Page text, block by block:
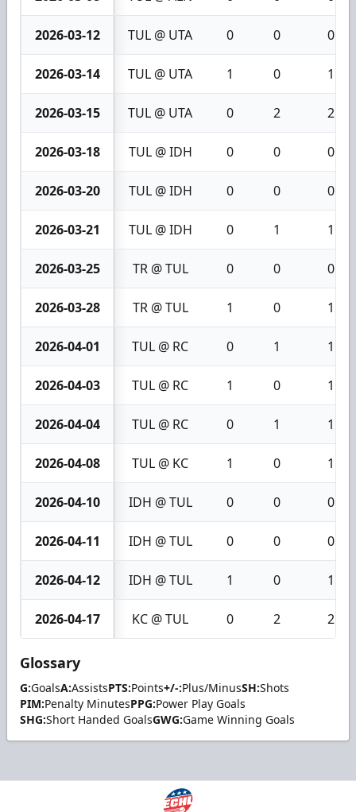
2026-03-12 TUL @ UTA 0 0 0
2026-03-14 TUL @ UTA 1 0 1
2026-03-15 TUL @ UTA 0 2 2
2026-03-18 TUL @ IDH 0 0 0
2026-03-20 TUL @ IDH 0 0 0
2026-03-21 TUL @ IDH 0 1 1
2026-03-25 TR @ TUL 0 0 0
2026-03-28 TR @ TUL 1 0 1
2026-04-01 TUL @ RC 0 1 1
2026-04-03 TUL @ RC 1 0 1
2026-04-04 TUL @ RC 0 1 1
2026-04-08 TUL @ KC 1 0 1
2026-04-10 IDH @ TUL 0 0 0
2026-04-11 IDH @ TUL 0 0 0
2026-04-12 IDH @ TUL 1 0 1
2026-04-17 KC @ TUL 0 2 2
Glossary
G:GoalsA:AssistsPTS:Points+/-:Plus/MinusSH:Shots
PIM:Penalty MinutesPPG:Power Play Goals
SHG:Short Handed GoalsGWG:Game Winning Goals